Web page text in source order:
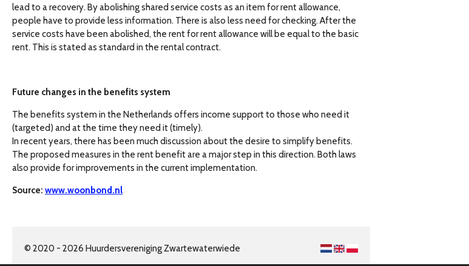
lead to a recovery. By abolishing shared service costs as an item for rent allowance,
people have to provide less information. There is also less need for checking. After the
service costs have been abolished, the rent for rent allowance will be equal to the basic
rent. This is stated as standard in the rental contract.
Future changes in the benefits system
The benefits system in the Netherlands offers income support to those who need it
(targeted) and at the time they need it (timely).
In recent years, there has been much discussion about the desire to simplify benefits.
The proposed measures in the rent benefit are a major step in this direction. Both laws
also provide for improvements in the current implementation.
Source: www.woonbond.nl
© 2020 - 2026 Huurdersvereniging Zwartewaterwiede